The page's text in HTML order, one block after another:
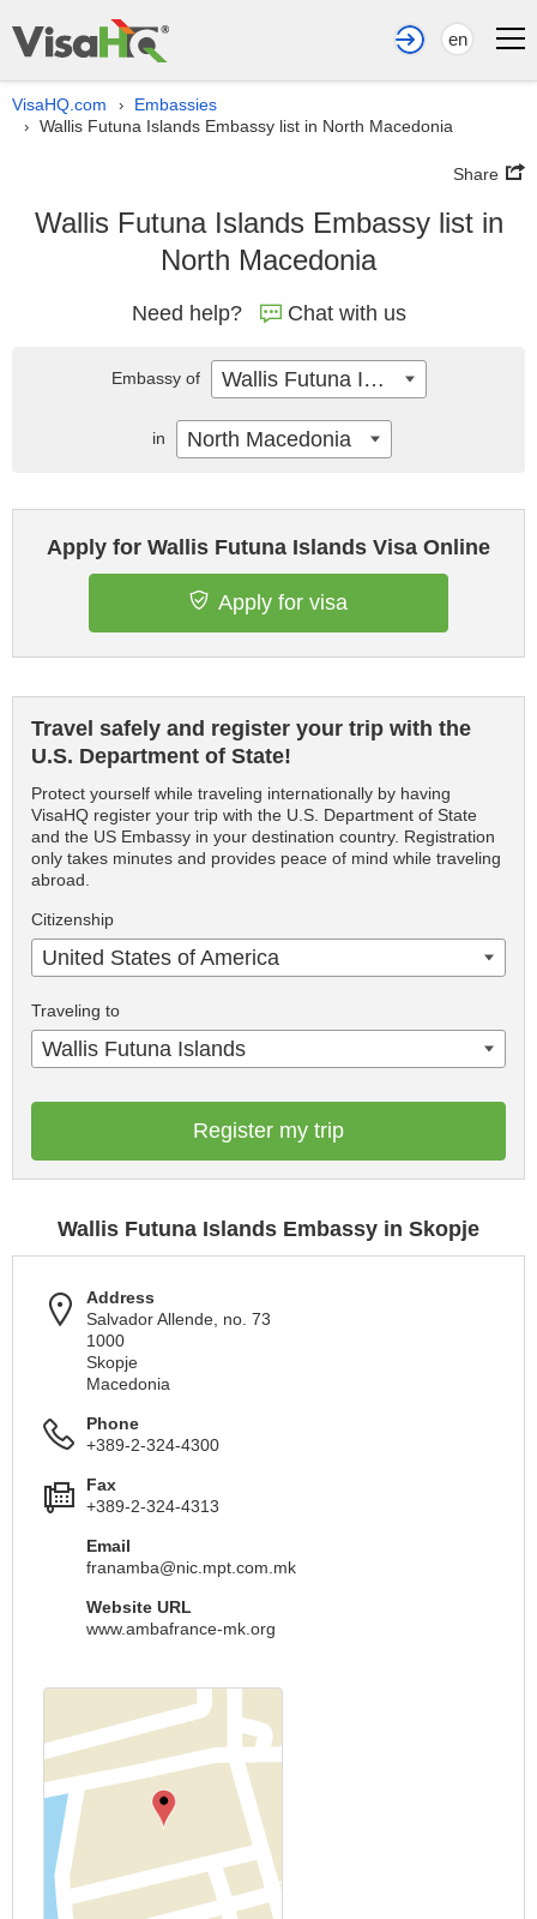
en
VisaHQ.com › Embassies
› Wallis Futuna Islands Embassy list in North Macedonia
Share
Wallis Futuna Islands Embassy list in
North Macedonia
Need help? Chat with us
Apply for Wallis Futuna Islands Visa Online
Apply for visa
Travel safely and register your trip with the
U.S. Department of State!
Protect yourself while traveling internationally by having
VisaHQ register your trip with the U.S. Department of State
and the US Embassy in your destination country. Registration
only takes minutes and provides peace of mind while traveling
abroad.
Citizenship
United States of America
Traveling to
Wallis Futuna Islands
Register my trip
Wallis Futuna Islands Embassy in Skopje
Address
Salvador Allende, no. 73
1000
Skopje
Macedonia
Phone
+389-2-324-4300
Fax
+389-2-324-4313
Email
franamba@nic.mpt.com.mk
Website URL
www.ambafrance-mk.org
Embassy of Wallis Futuna Islands
in North Macedonia